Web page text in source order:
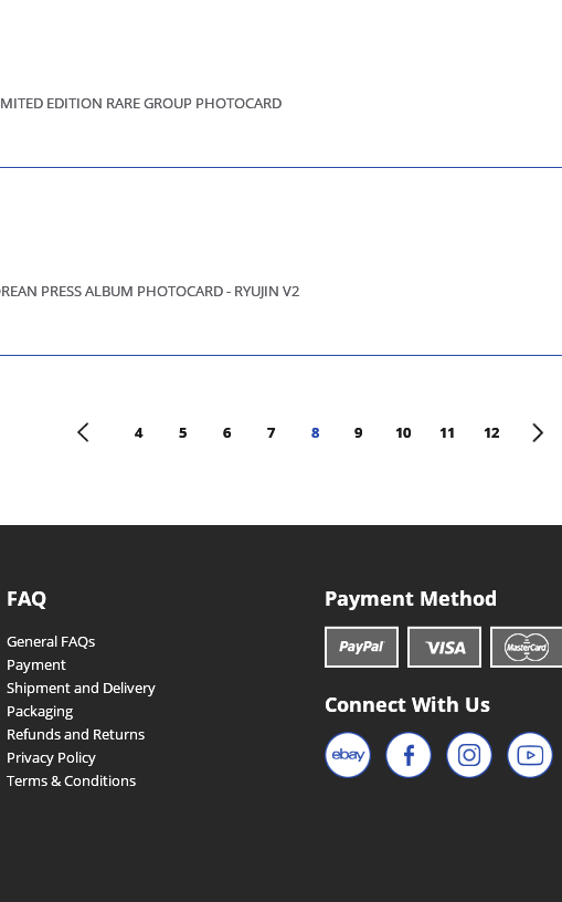
EDITION RARE GROUP PHOTOCARD
PRESS ALBUM PHOTOCARD - RYUJIN V2
< 4 5 6 7 8 9 10 11 12 >
FAQ
General FAQs
Payment
Shipment and Delivery
Packaging
Refunds and Returns
Privacy Policy
Terms & Conditions
Payment Method
Connect With Us